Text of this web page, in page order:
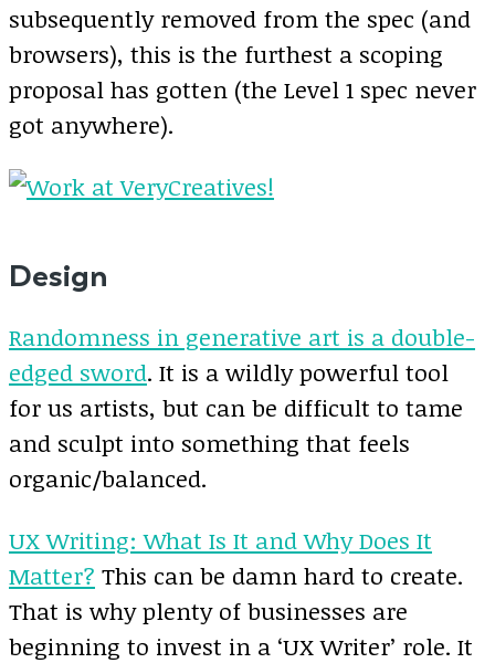
subsequently removed from the spec (and
browsers), this is the furthest a scoping
proposal has gotten (the Level 1 spec never
got anywhere).
Design
Randomness in generative art is a double-
edged sword. It is a wildly powerful tool
for us artists, but can be difficult to tame
and sculpt into something that feels
organic/balanced.
UX Writing: What Is It and Why Does It
Matter? This can be damn hard to create.
That is why plenty of businesses are
beginning to invest in a ‘UX Writer’ role. It